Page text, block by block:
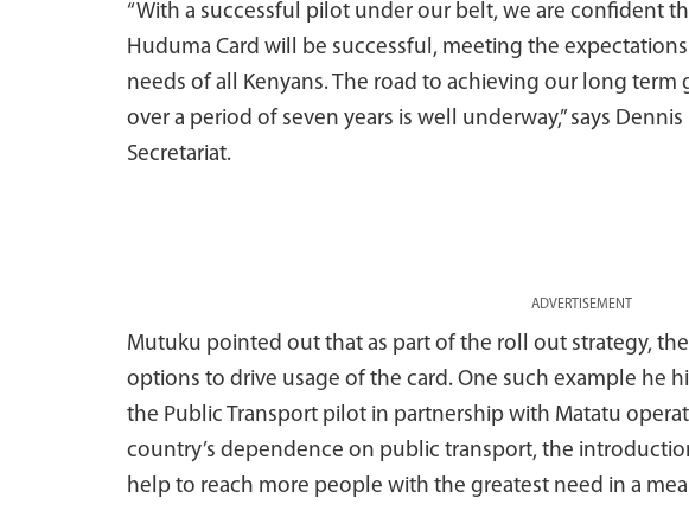
“With a successful pilot under our belt, we are confident
Huduma Card will be successful, meeting the
needs of all Kenyans. The road to achieving our long
over a period of seven years is well underway,” says
Secretariat.
ADVERTISEMENT
Mutuku pointed out that as part of the roll out strategy,
options to drive usage of the card. One such example he
the Public Transport pilot in partnership with Matatu
country’s dependence on public transport, the
help to reach more people with the greatest need in a